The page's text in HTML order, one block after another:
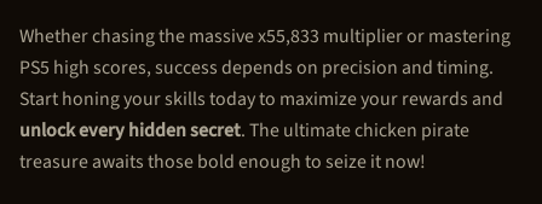
Whether chasing the massive x55,833 multiplier or mastering
PS5 high scores, success depends on precision and timing.
Start honing your skills today to maximize your rewards and
unlock every hidden secret. The ultimatechicken pirate
treasure awaits those bold enough to seize it now!